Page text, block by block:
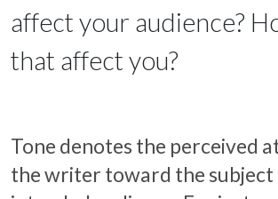
affect your audience?
that affect you?
Tone denotes the perceived
the writer toward the subject